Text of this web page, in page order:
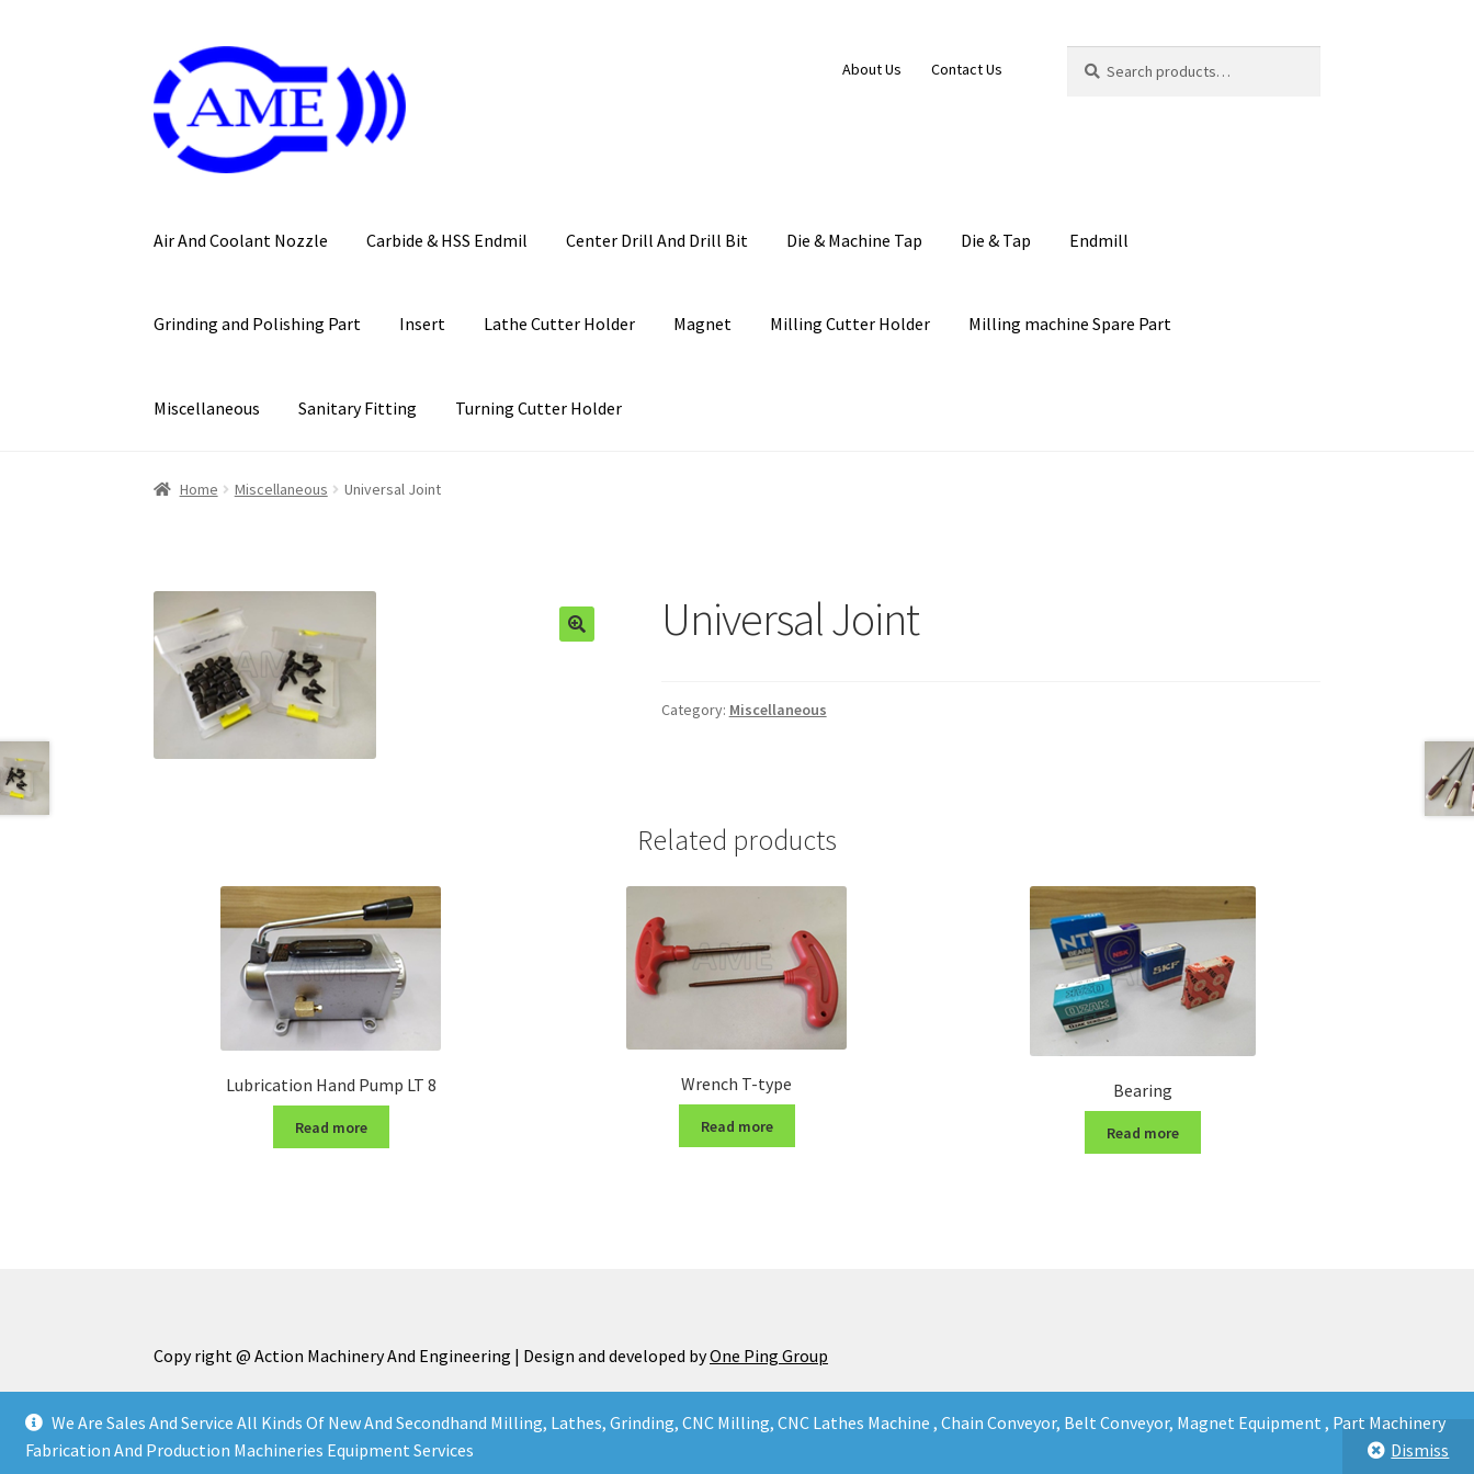
We Are Sales And Service All Kinds Of New And Secondhand Milling, Lathes, Grinding, CNC Milling, CNC Lathes Machine , Chain Conveyor, Belt Conveyor, Magnet Equipment , Part Machinery
Fabrication And Production Machineries Equipment Services
Dismiss
Skip
to
navigation
Skip
to
content
About Us Contact Us
for:
Air And Coolant Nozzle Carbide & HSS Endmil Center Drill And Drill Bit Die & Machine Tap Die & Tap Endmill
Grinding and Polishing Part Insert Lathe Cutter Holder Magnet Milling Cutter Holder Milling machine Spare Part
Miscellaneous Sanitary Fitting Turning Cutter Holder
Home Miscellaneous Universal Joint
Universal Joint
Category: Miscellaneous
Related products
Lubrication Hand Pump LT 8
Read more
Wrench T-type
Read more
Bearing
Read more
Copy right @ Action Machinery And Engineering | Design and developed byOne Ping Group